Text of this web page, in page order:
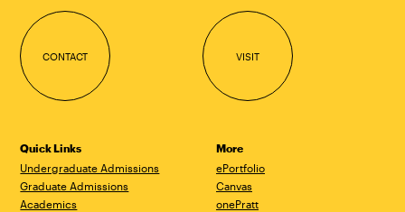
CONTACT VISIT
Quick Links
Undergraduate Admissions
Graduate Admissions
Academics
More
ePortfolio
Canvas
onePratt